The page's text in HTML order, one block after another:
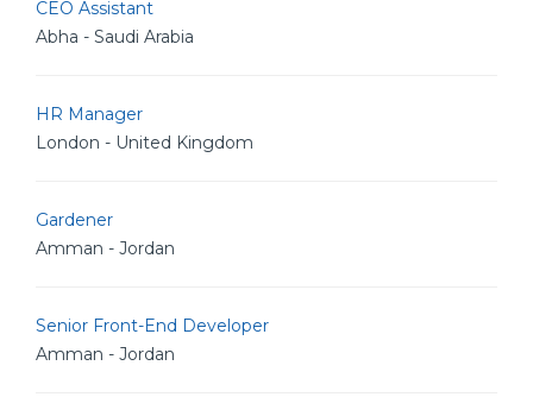
CEO Assistant
Abha - Saudi Arabia
HR Manager
London - United Kingdom
Gardener
Amman - Jordan
Senior Front-End Developer
Amman - Jordan